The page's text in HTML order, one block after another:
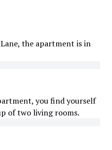
the apartment is in
you find yourself
of two living rooms.